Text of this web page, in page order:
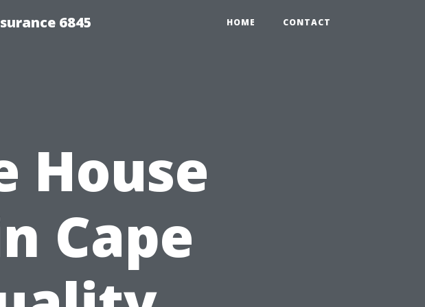
6845 HOME CONTACT
House
Cape